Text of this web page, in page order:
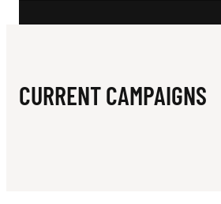
I
CURRENT CAMPAIGNS